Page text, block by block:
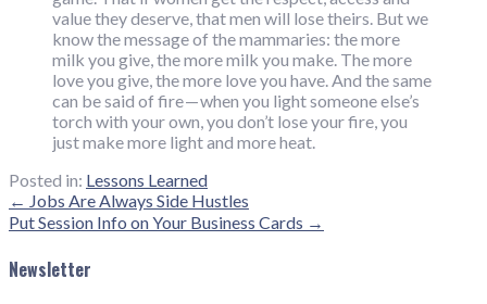
value they deserve, that men will lose theirs. But we
know the message of the mammaries: the more
milk you give, the more milk you make. The more
love you give, the more love you have. And the same
can be said of fire — when you light someone else’s
torch with your own, you don’t lose your fire, you
just make more light and more heat.
Posted in: Lessons Learned
Post
← Jobs Are Always Side Hustles
Put Session Info on Your Business Cards →
Newsletter